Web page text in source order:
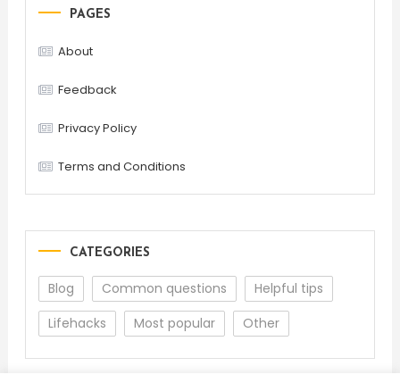
PAGES
About
Feedback
Privacy Policy
Terms and Conditions
CATEGORIES
Blog Common questions
Helpful tips
Lifehacks
Most popular Other